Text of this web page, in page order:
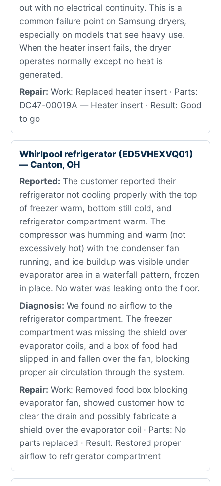
out with no electrical continuity. This is a
common failure point on Samsung dryers,
especially on models that see heavy use.
When the heater insert fails, the dryer
operates normally except no heat is
generated.
Repair: Work: Replaced heater insert · Parts:
DC47-00019A — Heater insert · Result: Good
to go
Whirlpool refrigerator (ED5VHEXVQ01)
— Canton, OH
Reported: The customer reported their
refrigerator not cooling properly with the top
of freezer warm, bottom still cold, and
refrigerator compartment warm. The
compressor was humming and warm (not
excessively hot) with the condenser fan
running, and ice buildup was visible under
evaporator area in a waterfall pattern, frozen
in place. No water was leaking onto the floor.
Diagnosis: We found no airflow to the
refrigerator compartment. The freezer
compartment was missing the shield over
evaporator coils, and a box of food had
slipped in and fallen over the fan, blocking
proper air circulation through the system.
Repair: Work: Removed food box blocking
evaporator fan, showed customer how to
clear the drain and possibly fabricate a
shield over the evaporator coil · Parts: No
parts replaced · Result: Restored proper
airflow to refrigerator compartment